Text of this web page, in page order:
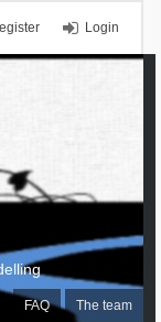
Login
FAQ The team